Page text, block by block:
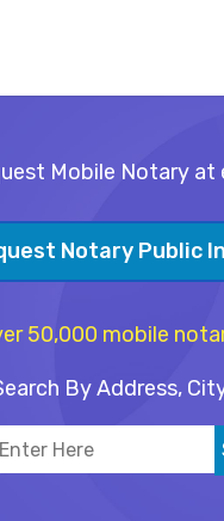
Mobile Notary at
Notary Public
50,000 mobile
By Address,